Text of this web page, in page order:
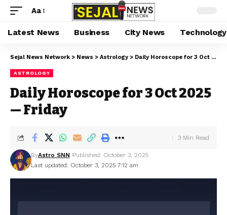
Aa
Latest News Business City News Technology
Sejal News Network > News > Astrology > Daily Horoscope for 3 Oct 2025 — Friday
ASTROLOGY
Daily Horoscope for 3 Oct 2025
— Friday
Last updated: October 3, 2025 7:12 am
ByAstro SNN Published: October 3, 2025
3 Min Read